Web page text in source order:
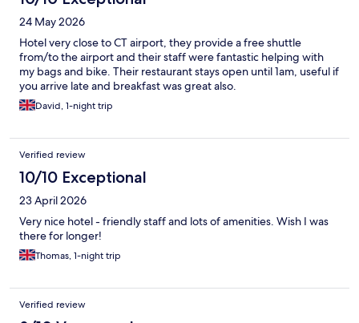
24 May 2026
Hotel very close to CT airport, they provide a free shuttle
from/to the airport and their staff were fantastic helping with
my bags and bike. Their restaurant stays open until 1am, useful if
you arrive late and breakfast was great also.
David, 1-night trip
Verified review
10/10 Exceptional
23 April 2026
Very nice hotel - friendly staff and lots of amenities. Wish I was
there for longer!
Thomas, 1-night trip
Verified review